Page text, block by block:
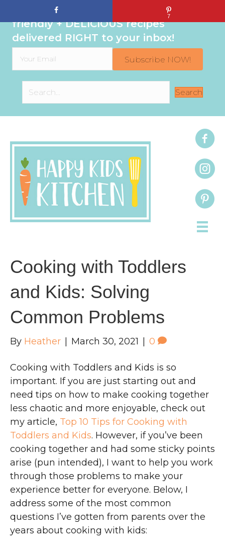
Sign up to get even MORE family-
friendly + DELICIOUS recipes
delivered RIGHT to your inbox!
Subscribe NOW!
Search
Cooking with Toddlers
and Kids: Solving
Common Problems
By Heather March 30, 2021 0
Cooking with Toddlers and Kids is so
important. If you are just starting out and
need tips on how to make cooking together
less chaotic and more enjoyable, check out
my article, Top 10 Tips for Cooking with
Toddlers and Kids. However, if you’ve been
cooking together and had some sticky points
arise (pun intended), I want to help you work
through those problems to make your
experience better for everyone. Below, I
address some of the most common
questions I’ve gotten from parents over the
years about cooking with kids:
7